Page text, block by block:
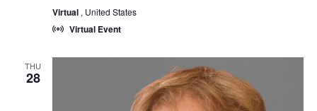
Virtual , United States
Virtual Event
THU
28